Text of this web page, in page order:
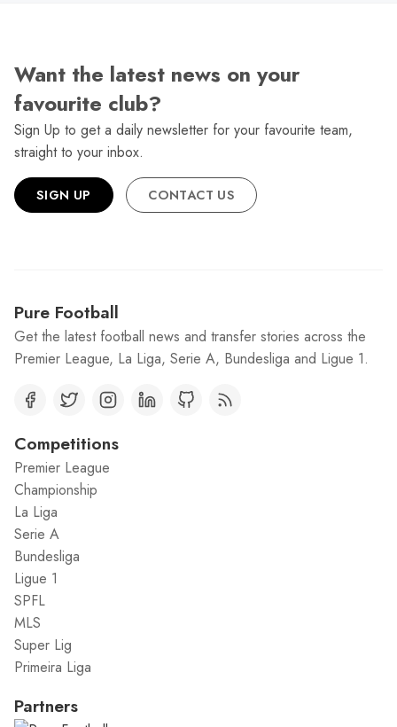
Want the latest news on your
favourite club?
Sign Up to get a daily newsletter for your favourite team,
straight to your inbox.
SIGN UP CONTACT US
Pure Football
Get the latest football news and transfer stories across the
Premier League, La Liga, Serie A, Bundesliga and Ligue 1.
Competitions
Premier League
Championship
La Liga
Serie A
Bundesliga
Ligue 1
SPFL
MLS
Super Lig
Primeira Liga
Partners